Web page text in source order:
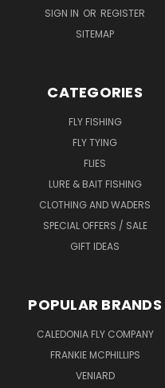
SIGN IN OR REGISTER
SITEMAP
CATEGORIES
FLY FISHING
FLY TYING
FLIES
LURE & BAIT FISHING
CLOTHING AND WADERS
SPECIAL OFFERS / SALE
GIFT IDEAS
POPULAR BRANDS
CALEDONIA FLY COMPANY
FRANKIE MCPHILLIPS
VENIARD